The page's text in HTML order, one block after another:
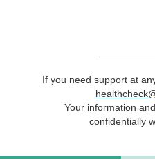
If you need support at
Your information
confidentially